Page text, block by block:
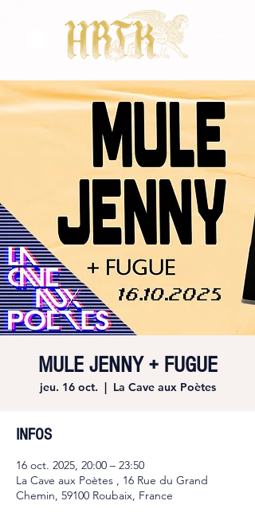
MULE JENNY + FUGUE
jeu. 16 oct.
  |
La Cave aux Poètes
INFOS
16 oct. 2025, 20:00 – 23:50
La Cave aux Poètes , 16 Rue du Grand
Chemin, 59100 Roubaix, France